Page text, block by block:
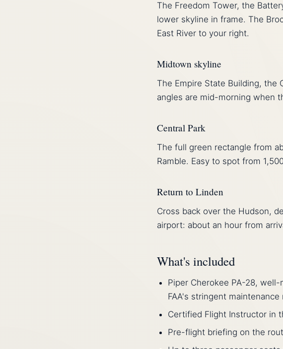
The Freedom Tower, the
lower skyline in frame. The
East River to your right.
Midtown skyline
The Empire State Building, the
angles are mid-morning when
Central Park
The full green rectangle from
Ramble. Easy to spot from
Return to Linden
Cross back over the Hudson,
airport: about an hour from
What's included
Piper Cherokee PA-28,
FAA's stringent maintenance
Certified Flight Instructor in
Pre-flight briefing on the